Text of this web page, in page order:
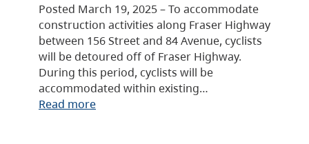
Posted March 19, 2025 – To accommodate
construction activities along Fraser Highway
between 156 Street and 84 Avenue, cyclists
will be detoured off of Fraser Highway.
During this period, cyclists will be
accommodated within existing…
Read more